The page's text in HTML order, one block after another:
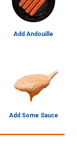
Add Andouille
Add Some Sauce